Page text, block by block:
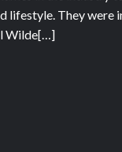
lifestyle. They
Wilde[…]